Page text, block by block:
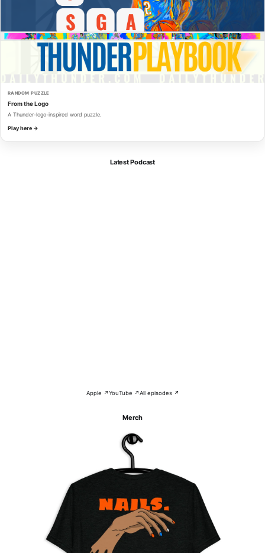
RANDOM PUZZLE
From the Logo
A Thunder-logo-inspired word puzzle.
Play here →
Latest Podcast
Apple ↗YouTube ↗All episodes ↗
Merch